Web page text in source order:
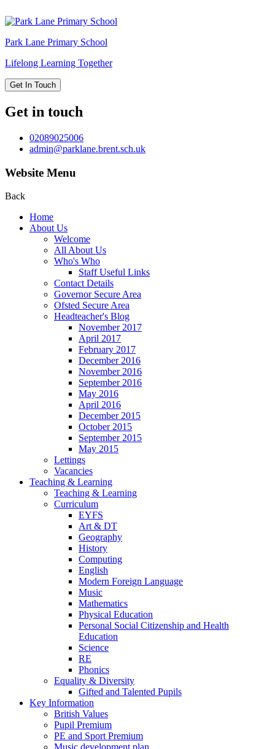
Park Lane Primary School
Lifelong Learning Together
Get In Touch
Get in touch
02089025006
admin@parklane.brent.sch.uk
Website Menu
Back
Home
About Us
Welcome
All About Us
Who's Who
Staff Useful Links
Contact Details
Governor Secure Area
Ofsted Secure Area
Headteacher's Blog
November 2017
April 2017
February 2017
December 2016
November 2016
September 2016
May 2016
April 2016
December 2015
October 2015
September 2015
May 2015
Lettings
Vacancies
Teaching & Learning
Teaching & Learning
Curriculum
EYFS
Art & DT
Geography
History
Computing
English
Modern Foreign Language
Music
Mathematics
Physical Education
Personal Social Citizenship and Health
Education
Science
RE
Phonics
Equality & Diversity
Gifted and Talented Pupils
Key Information
British Values
Pupil Premium
PE and Sport Premium